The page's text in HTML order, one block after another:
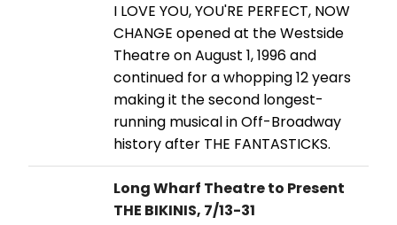
I LOVE YOU, YOU'RE PERFECT, NOW
CHANGE opened at the Westside
Theatre on August 1, 1996 and
continued for a whopping 12 years
making it the second longest-
running musical in Off-Broadway
history after THE FANTASTICKS.
Long Wharf Theatre to Present
THE BIKINIS, 7/13-31